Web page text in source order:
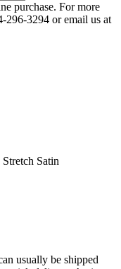
purchase. For more
296-3294 or email us at
Satin
usually be shipped